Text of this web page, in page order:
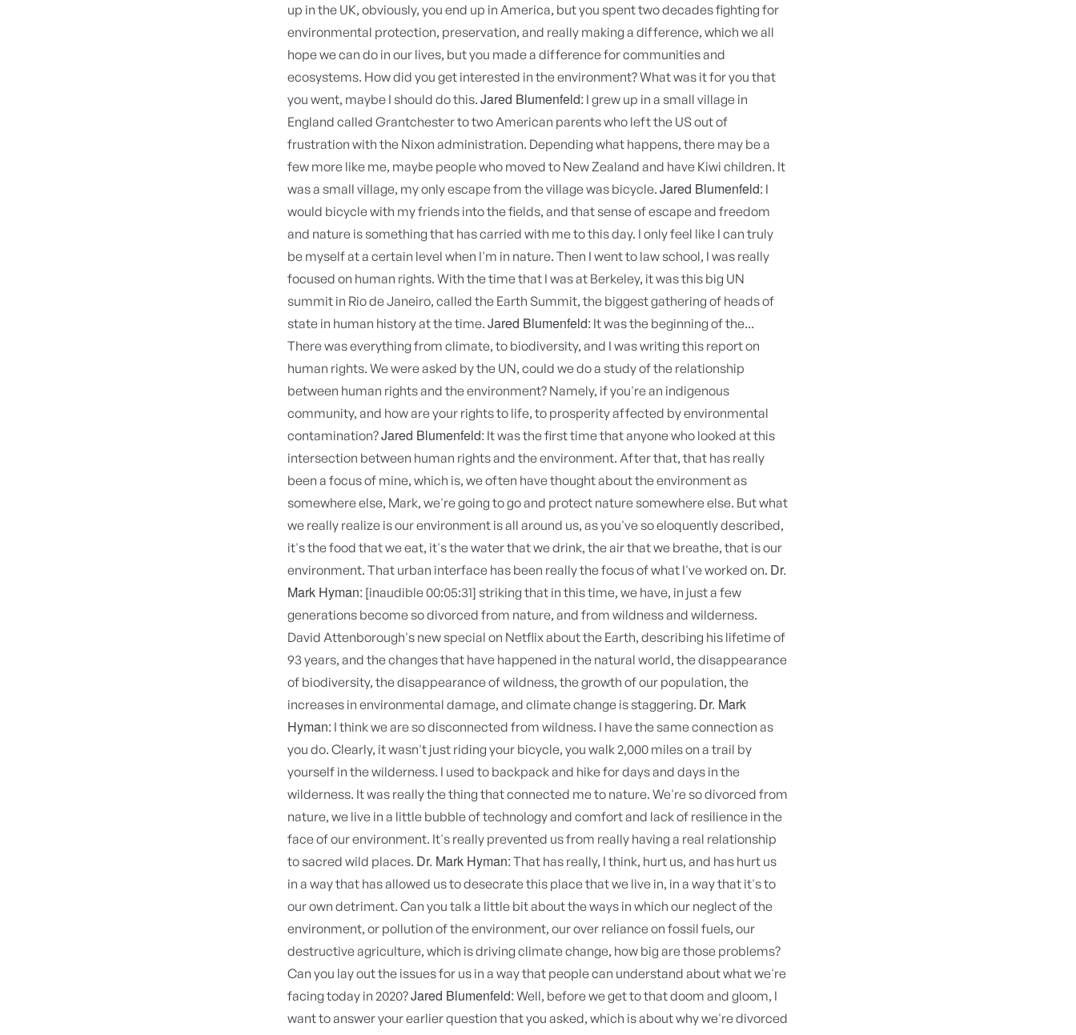
up in the UK, obviously, you end up in America, but you spent two decades fighting for
environmental protection, preservation, and really making a difference, which we all
hope we can do in our lives, but you made a difference for communities and
ecosystems. How did you get interested in the environment? What was it for you that
you went, maybe I should do this. Jared Blumenfeld: I grew up in a small village in
England called Grantchester to two American parents who left the US out of
frustration with the Nixon administration. Depending what happens, there may be a
few more like me, maybe people who moved to New Zealand and have Kiwi children. It
was a small village, my only escape from the village was bicycle. Jared Blumenfeld: I
would bicycle with my friends into the fields, and that sense of escape and freedom
and nature is something that has carried with me to this day. I only feel like I can truly
be myself at a certain level when I'm in nature. Then I went to law school, I was really
focused on human rights. With the time that I was at Berkeley, it was this big UN
summit in Rio de Janeiro, called the Earth Summit, the biggest gathering of heads of
state in human history at the time. Jared Blumenfeld: It was the beginning of the...
There was everything from climate, to biodiversity, and I was writing this report on
human rights. We were asked by the UN, could we do a study of the relationship
between human rights and the environment? Namely, if you're an indigenous
community, and how are your rights to life, to prosperity affected by environmental
contamination?Jared Blumenfeld: It was the first time that anyone who looked at this
intersection between human rights and the environment. After that, that has really
been a focus of mine, which is, we often have thought about the environment as
somewhere else, Mark, we're going to go and protect nature somewhere else. But what
we really realize is our environment is all around us, as you've so eloquently described,
it's the food that we eat, it's the water that we drink, the air that we breathe, that is our
environment. That urban interface has been really the focus of what I've worked on. Dr.
Mark Hyman: [inaudible 00:05:31] striking that in this time, we have, in just a few
generations become so divorced from nature, and from wildness and wilderness.
David Attenborough's new special on Netflix about the Earth, describing his lifetime of
93 years, and the changes that have happened in the natural world, the disappearance
of biodiversity, the disappearance of wildness, the growth of our population, the
increases in environmental damage, and climate change is staggering. Dr. Mark
Hyman: I think we are so disconnected from wildness. I have the same connection as
you do. Clearly, it wasn't just riding your bicycle, you walk 2,000 miles on a trail by
yourself in the wilderness. I used to backpack and hike for days and days in the
wilderness. It was really the thing that connected me to nature. We're so divorced from
nature, we live in a little bubble of technology and comfort and lack of resilience in the
face of our environment. It's really prevented us from really having a real relationship
to sacred wild places. Dr. Mark Hyman: That has really, I think, hurt us, and has hurt us
in a way that has allowed us to desecrate this place that we live in, in a way that it's to
our own detriment. Can you talk a little bit about the ways in which our neglect of the
environment, or pollution of the environment, our over reliance on fossil fuels, our
destructive agriculture, which is driving climate change, how big are those problems?
Can you lay out the issues for us in a way that people can understand about what we're
facing today in 2020?Jared Blumenfeld: Well, before we get to that doom and gloom, I
want to answer your earlier question that you asked, which is about why we're divorced